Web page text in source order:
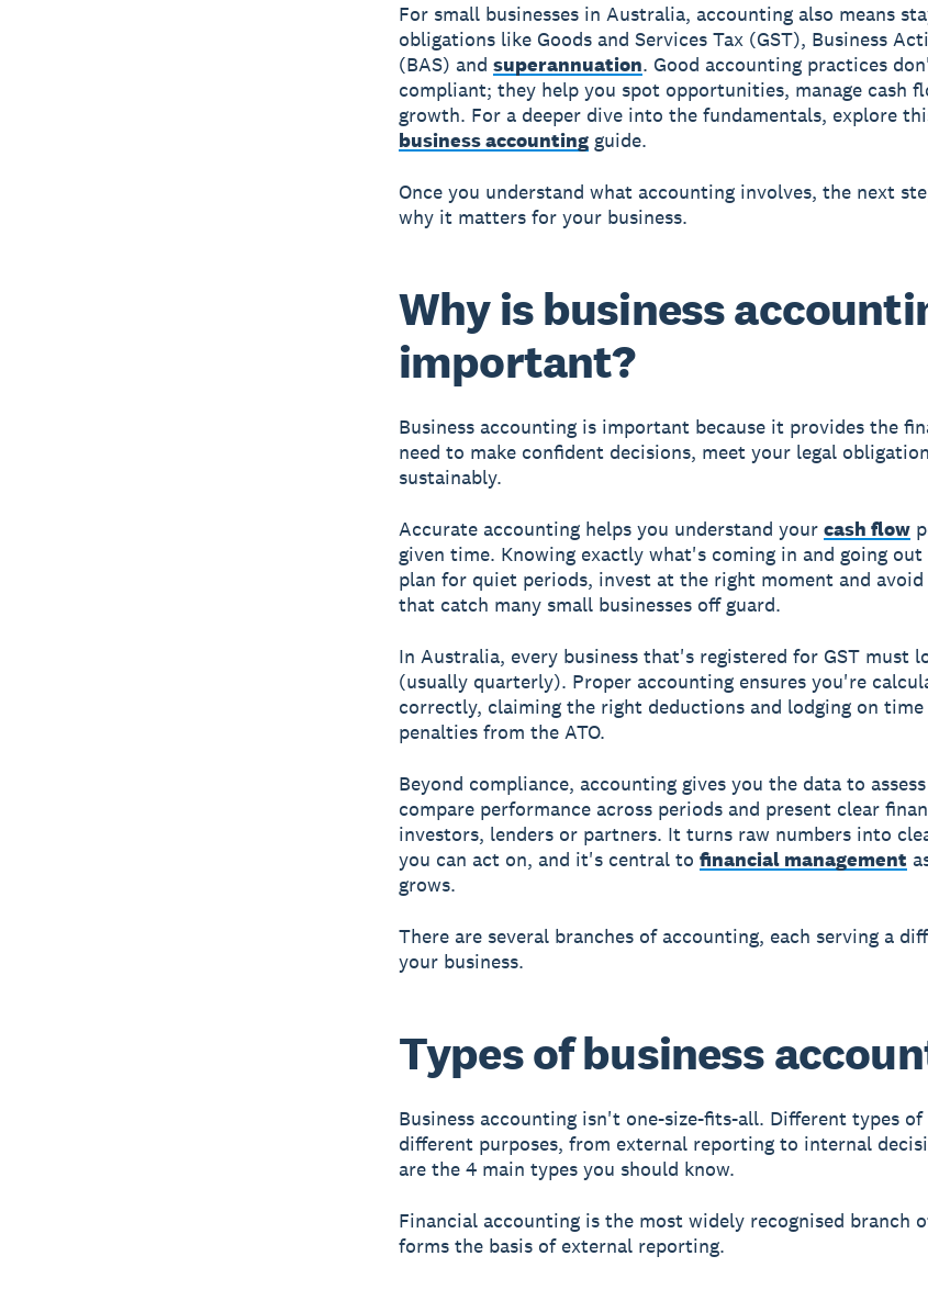
For small businesses in Australia, accounting also means
obligations like Goods and Services Tax (GST), Business
(BAS) and superannuation. Good accounting practices
compliant; they help you spot opportunities, manage cash
growth. For a deeper dive into the fundamentals, explore
business accountingguide.
Once you understand what accounting involves, the next
why it matters for your business.
Why is business
important?
Business accounting is important because it provides the
need to make confident decisions, meet your legal
sustainably.
Accurate accounting helps you understand your cash flow
given time. Knowing exactly what's coming in and going out
plan for quiet periods, invest at the right moment and
that catch many small businesses off guard.
In Australia, every business that's registered for GST must
(usually quarterly). Proper accounting ensures you're
correctly, claiming the right deductions and lodging on
penalties from the ATO.
Beyond compliance, accounting gives you the data to
compare performance across periods and present clear
investors, lenders or partners. It turns raw numbers into
you can act on, and it's central to financial management
grows.
There are several branches of accounting, each serving a
your business.
Types of business
Business accounting isn't one-size-fits-all. Different types
different purposes, from external reporting to internal
are the 4 main types you should know.
Financial accounting is the most widely recognised branch
forms the basis of external reporting.